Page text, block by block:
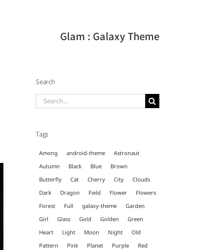
Glam : Galaxy Theme
Search
Search
Tags
Among android-theme
Astronaut
Autumn
Black Blue
Brown
Butterfly
Cat Cherry City
Clouds
Dark
Dragon Field Flower
Flowers
Forest
Full galaxy-theme
Garden
Girl
Glass Gold Golden
Green
Heart
Light Moon Night
Old
Pattern
Pink Planet Purple
Red